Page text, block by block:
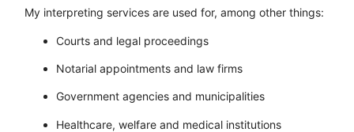
My interpreting services are used for, among other things:
Courts and legal proceedings
Notarial appointments and law firms
Government agencies and municipalities
Healthcare, welfare and medical institutions